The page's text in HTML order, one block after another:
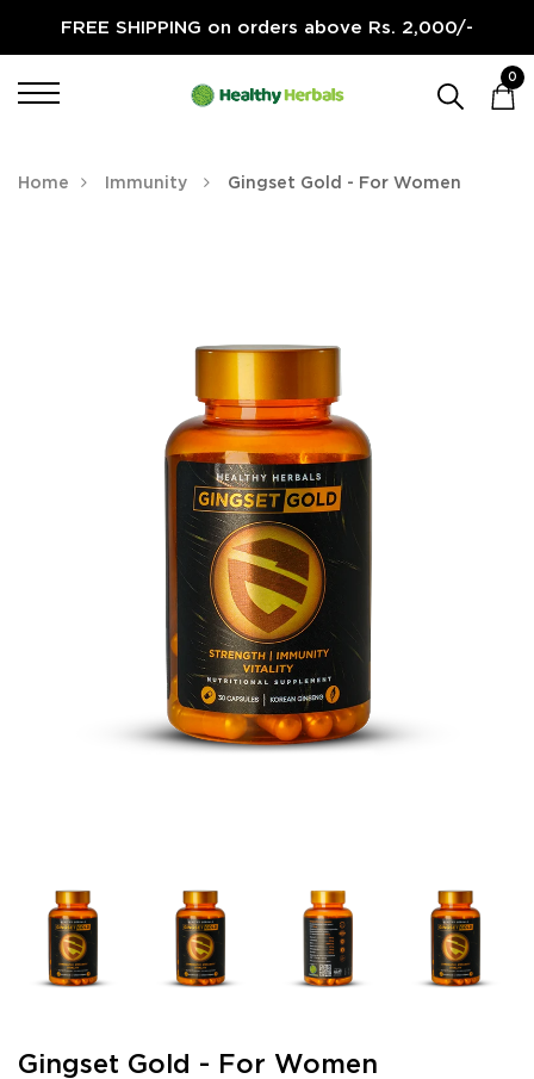
FREE SHIPPING on orders above Rs. 2,000/-
0
Home Immunity Gingset Gold - For Women
Gingset Gold - For Women